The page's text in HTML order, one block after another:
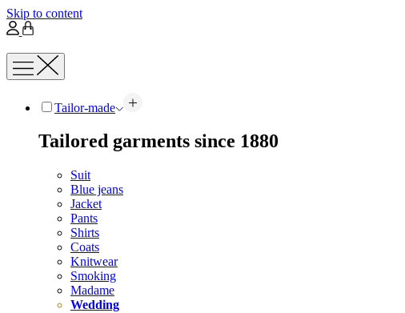
Skip to content
Tailor-made
Tailored garments since 1880
Suit
Blue jeans
Jacket
Pants
Shirts
Coats
Knitwear
Smoking
Madame
Wedding